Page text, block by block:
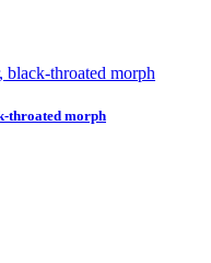
throated morph